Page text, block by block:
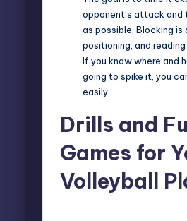
opponent’s attack and
as possible. Blocking is
positioning, and
If you know where and
going to spike it, you
easily.
Drills and
Games for
Volleyball